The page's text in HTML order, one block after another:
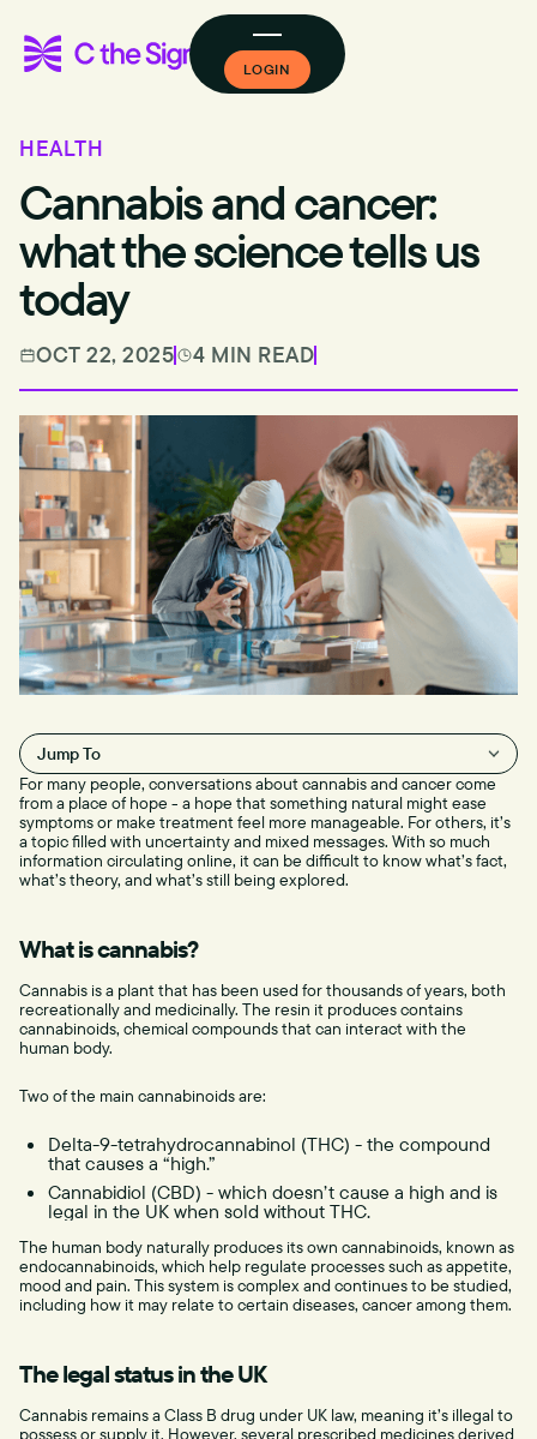
LOGIN
HEALTH
Cannabis and cancer:
what the science tells us
today
OCT 22, 2025 4 MIN READ
Jump To
H2
For many people, conversations about cannabis and cancer come
from a place of hope - a hope that something natural might ease
symptoms or make treatment feel more manageable. For others, it’s
a topic filled with uncertainty and mixed messages. With so much
information circulating online, it can be difficult to know what’s fact,
what’s theory, and what’s still being explored.
What is cannabis?
Cannabis is a plant that has been used for thousands of years, both
recreationally and medicinally. The resin it produces contains
cannabinoids, chemical compounds that can interact with the
human body.
Two of the main cannabinoids are:
Delta-9-tetrahydrocannabinol (THC) - the compound
that causes a “high.”
Cannabidiol (CBD) - which doesn’t cause a high and is
legal in the UK when sold without THC.
The human body naturally produces its own cannabinoids, known as
endocannabinoids, which help regulate processes such as appetite,
mood and pain. This system is complex and continues to be studied,
including how it may relate to certain diseases, cancer among them.
The legal status in the UK
Cannabis remains a Class B drug under UK law, meaning it’s illegal to
possess or supply it. However, several prescribed medicines derived